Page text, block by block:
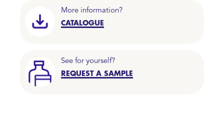
More information?
CATALOGUE
See for yourself?
REQUEST A SAMPLE